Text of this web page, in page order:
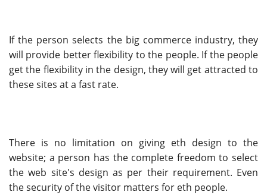
If the person selects the big commerce industry, they
will provide better flexibility to the people. If the people
get the flexibility in the design, they will get attracted to
these sites at a fast rate.
There is no limitation on giving eth design to the
website; a person has the complete freedom to select
the web site's design as per their requirement. Even
the security of the visitor matters for eth people.